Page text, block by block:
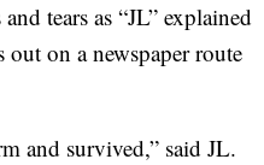
tears as “JL” explained
on a newspaper route
and survived,” said JL.